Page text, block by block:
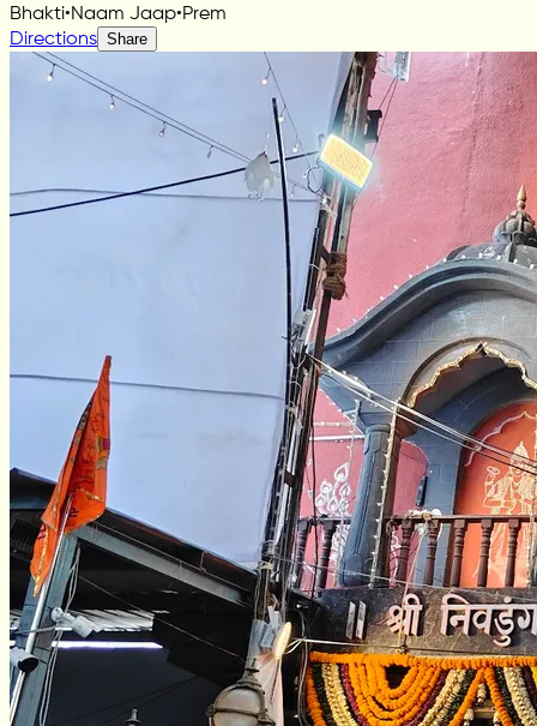
Bhakti•Naam Jaap•Prem
Directions Share